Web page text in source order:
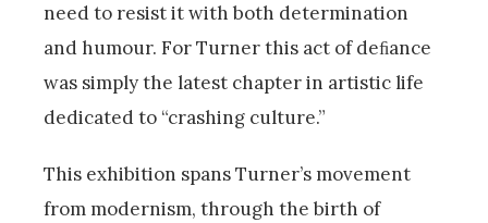
need to resist it with both determination
and humour. For Turner this act of deﬁance
was simply the latest chapter in artistic life
dedicated to “crashing culture.”
This exhibition spans Turner’s movement
from modernism, through the birth of